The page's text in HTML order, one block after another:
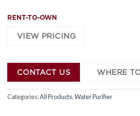
RENT-TO-OWN
VIEW PRICING
CONTACT US WHERE
Categories:All Products,Water Purifier